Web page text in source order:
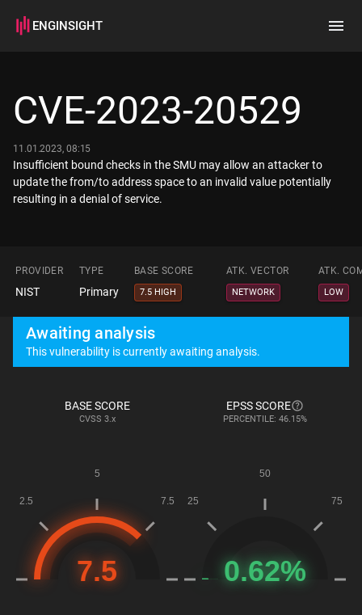
ENGINSIGHT
How it works
CVE-2023-20529
11.01.2023, 08:15
Insufficient bound checks in the SMU may allow an attacker to
update the from/to address space to an invalid value potentially
PROVIDER TYPE BASE SCORE ATK. VECTOR ATK.
NIST Primary 7.5 HIGH NETWORK LOW
Awaiting analysis
This vulnerability is currently awaiting analysis.
BASE SCORE
CVSS 3.x
EPSS SCORE
PERCENTILE: 46.15%